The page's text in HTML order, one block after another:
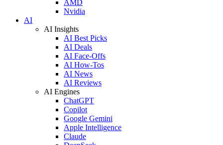
AMD
Nvidia
AI
AI Insights
AI Best Picks
AI Deals
AI Face-Offs
AI How-Tos
AI News
AI Reviews
AI Engines
ChatGPT
Copilot
Google Gemini
Apple Intelligence
Claude